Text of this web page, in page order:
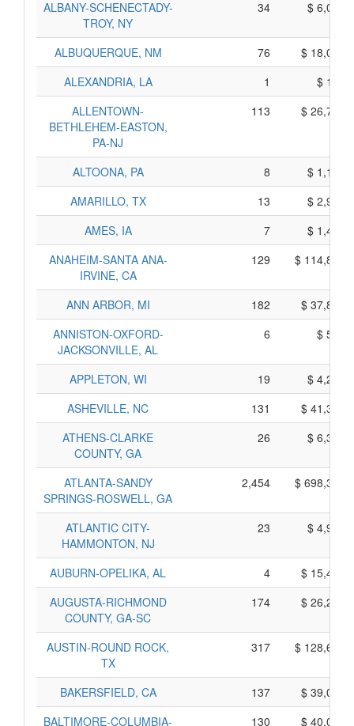
ALBANY-SCHENECTADY-
TROY, NY
34 $
ALBUQUERQUE, NM 76
$
ALEXANDRIA, LA
1
$
ALLENTOWN-
BETHLEHEM-EASTON,
PA-NJ
113 $
ALTOONA, PA 8
$
AMARILLO, TX
13
$
AMES, IA
7
$
ANAHEIM-SANTA ANA-
IRVINE, CA
129 $
ANN ARBOR, MI 182
$
ANNISTON-OXFORD-
JACKSONVILLE, AL
6 $
APPLETON, WI 19
$
ASHEVILLE, NC
131
$
ATHENS-CLARKE
COUNTY, GA
26 $
ATLANTA-SANDY
SPRINGS-ROSWELL, GA
2,454 $
ATLANTIC CITY-
HAMMONTON, NJ
23 $
AUBURN-OPELIKA, AL 4
$
AUGUSTA-RICHMOND
COUNTY, GA-SC
174 $
AUSTIN-ROUND ROCK,
TX
317 $
BAKERSFIELD, CA 137
$
BALTIMORE-COLUMBIA-
130 $